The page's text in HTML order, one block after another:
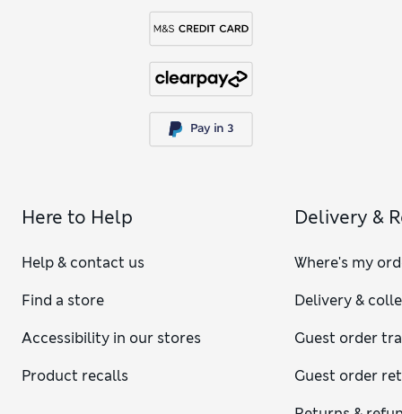
Here to Help
Help & contact us
Find a store
Accessibility in our stores
Product recalls
Delivery &
Where's my
Delivery &
Guest order
Guest order